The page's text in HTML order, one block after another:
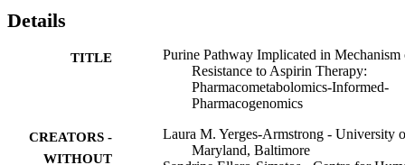
Details
TITLE
Purine Pathway Implicated in Mechanism
Resistance to Aspirin Therapy:
Pharmacometabolomics-Informed-
Pharmacogenomics
CREATORS -
WITHOUT
Laura M. Yerges-Armstrong - University
Maryland, Baltimore